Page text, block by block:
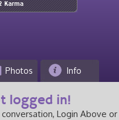
Karma
Photos Info
logged in!
Login Above or